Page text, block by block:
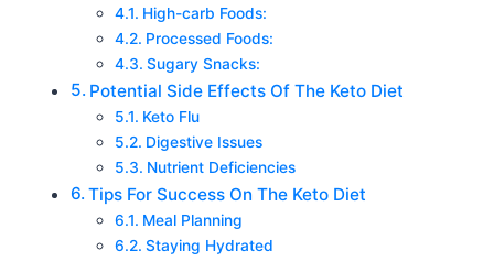
High-carb Foods:
Processed Foods:
Sugary Snacks:
Potential Side Effects Of The Keto Diet
Keto Flu
Digestive Issues
Nutrient Deficiencies
Tips For Success On The Keto Diet
Meal Planning
Staying Hydrated